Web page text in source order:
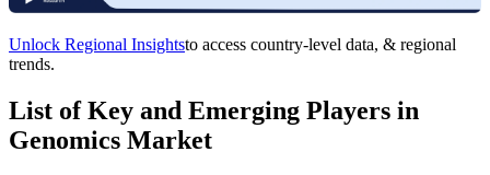
Unlock Regional Insightsto access country-level data, & regional
trends.
List of Key and Emerging Players in
Genomics Market